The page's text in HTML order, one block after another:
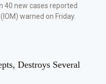
40 new cases reported
warned on Friday.
Destroys Several